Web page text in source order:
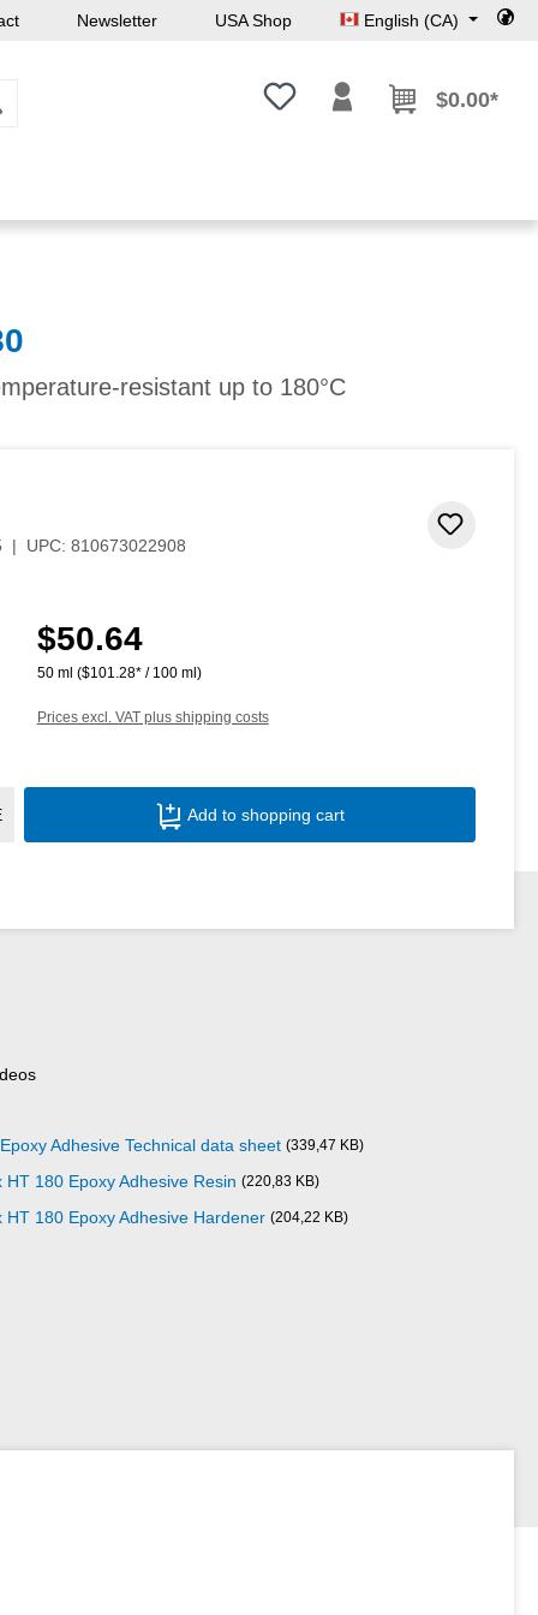
Newsletter USA Shop English (CA)
You have 0 wishlist items
$0.00*
resistant up to 180°C
| UPC: 810673022908
Regular price:
$50.64
50 ml ($101.28* / 100 ml)
Prices excl. VAT plus shipping costs
Product Quantity: Enter the desired
Add to shopping cart
Adhesive Technical data sheet (339,47 KB)
180 Epoxy Adhesive Resin (220,83 KB)
180 Epoxy Adhesive Hardener (204,22 KB)